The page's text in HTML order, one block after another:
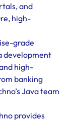
and
high-
grade
development
high-
banking
Java team
provides